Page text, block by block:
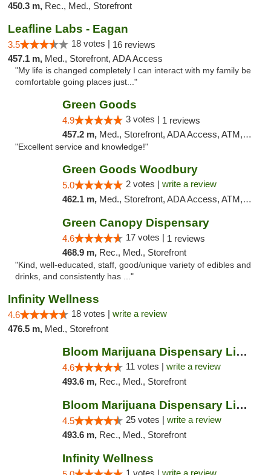
450.3 m, Rec., Med., Storefront
Leafline Labs - Eagan
3.5 18 votes | 16 reviews
457.1 m, Med., Storefront, ADA Access
"My life is changed completely I can interact with my family be
comfortable going places just..."
Green Goods
4.9 3 votes | 1 reviews
457.2 m, Med., Storefront, ADA Access, ATM, Pickup
"Excellent service and knowledge!"
Green Goods Woodbury
5.0 2 votes | write a review
462.1 m, Med., Storefront, ADA Access, ATM, Debit Card, Pickup
Green Canopy Dispensary
4.6 17 votes | 1 reviews
468.9 m, Rec., Med., Storefront
"Kind, well-educated, staff, good/unique variety of edibles and
drinks, and consistently has ..."
Infinity Wellness
4.6 18 votes | write a review
476.5 m, Med., Storefront
Bloom Marijuana Dispensary Livingston
4.6 11 votes | write a review
493.6 m, Rec., Med., Storefront
Bloom Marijuana Dispensary Livingston
4.5 25 votes | write a review
493.6 m, Rec., Med., Storefront
Infinity Wellness
1 votes | write a review